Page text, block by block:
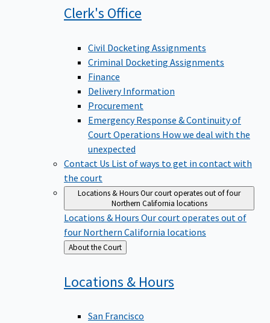
Clerk's Office
Civil Docketing Assignments
Criminal Docketing Assignments
Finance
Delivery Information
Procurement
Emergency Response & Continuity of
Court Operations How we deal with the
unexpected
Contact Us List of ways to get in contact with
the court
Locations & HoursOur court operates out of four
Northern California locations
Locations & Hours Our court operates out of
four Northern California locations
Back
to
About the Court
Locations & Hours
San Francisco